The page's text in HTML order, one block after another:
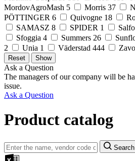
MordovAgroMash 5 Morris 37
PÖTTINGER 6 Quivogne 18
SAMASZ 8 SPIDER 1
Sfoggia 4 Summers 26
2
Unia 1 Väderstad 444
Ask a Question
The managers of our company will be
issue.
Ask a Question
Product catalog
Search